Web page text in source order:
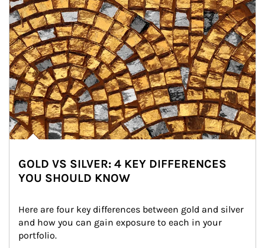
GOLD VS SILVER: 4 KEY DIFFERENCES
YOU SHOULD KNOW
Here are four key differences between gold and silver
and how you can gain exposure to each in your
portfolio.